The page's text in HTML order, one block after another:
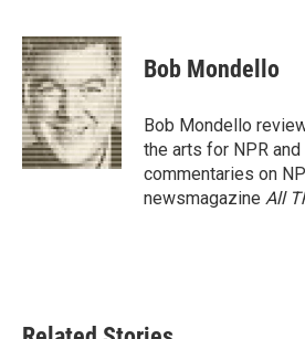
c
e
b
o
o
k
i
t
t
e
r
n
k
e
d
I
n
Bob Mondello
Bob Mondello
the arts for NPR
commentaries on
newsmagazine All